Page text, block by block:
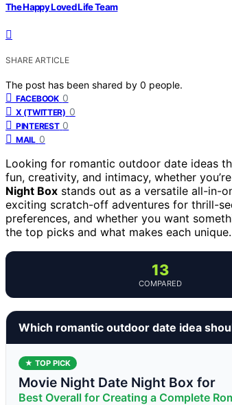
The Happy Loved Life Team
SHARE ARTICLE
The post has been shared by 0 people.
FACEBOOK 0
X (TWITTER) 0
PINTEREST 0
MAIL 0
Looking for romantic outdoor date ideas
fun, creativity, and intimacy, whether
Night Box stands out as a versatile all-in-
exciting scratch-off adventures for thrill-
preferences, and whether you want
the top picks and what makes each unique.
13
COMPARED
Which romantic outdoor date idea
★ TOP PICK
Movie Night Date Night Box for
Best Overall for Creating a Complete